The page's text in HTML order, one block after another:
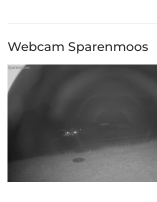
Webcam Sparenmoos